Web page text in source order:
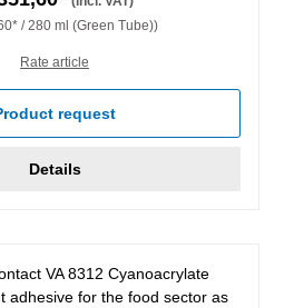
/ 280 ml (Green Tube))
Rate article
request
Details